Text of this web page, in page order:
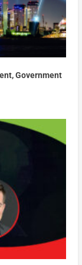
Government